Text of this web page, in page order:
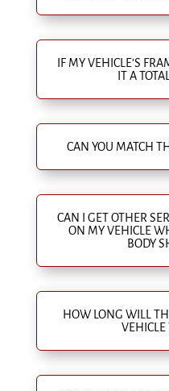
IF MY VEHICLE’S
IT A
CAN YOU MATCH
CAN I GET OTHER
ON MY VEHICLE
BODY
HOW LONG WILL
VEHICLE